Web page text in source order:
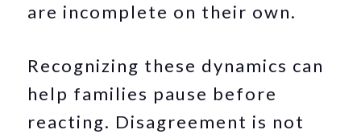
are incomplete on their own.
Recognizing these dynamics can
help families pause before
reacting. Disagreement is not